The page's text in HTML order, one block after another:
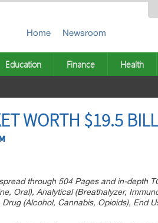
Home Newsroom
Education Finance Health
WORTH $19.5
through 504 Pages and in-depth
Oral), Analytical (Breathalyzer,
(Alcohol, Cannabis, Opioids), End